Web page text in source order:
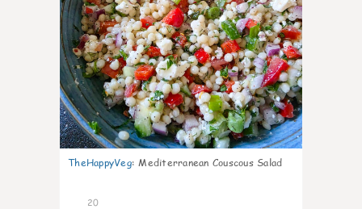
TheHappyVeg: Mediterranean Couscous Salad
20